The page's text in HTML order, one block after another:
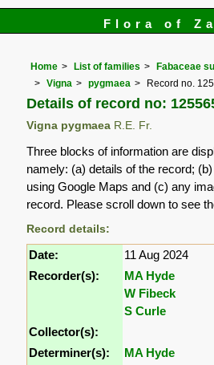
Flora of
Home List of families
Fabaceae
Vigna
pygmaea Record no.
Details of record no:
Vigna pygmaea R.E. Fr.
Three blocks of information are
namely: (a) details of the record;
using Google Maps and (c) any
record. Please scroll down to see
Record details:
Date:
11 Aug 2024
Recorder(s):
MA Hyde
W Fibeck
S Curle
Collector(s):
Determiner(s):
MA Hyde